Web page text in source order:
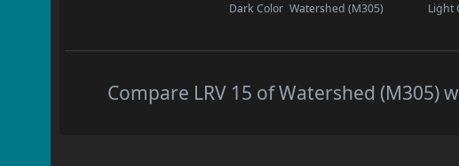
Dark Color Watershed (M305) Light
Compare LRV 15 of Watershed (M305)